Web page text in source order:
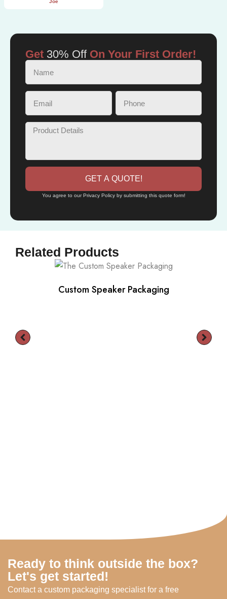
Joe
Get 30% OffOn Your First Order!
GET A QUOTE!
You agree to our Privacy Policy by submitting this quote form!
Related Products
Custom Speaker Packaging
Ready to think outside the box?
Let's get started!
Contact a custom packaging specialist for a free